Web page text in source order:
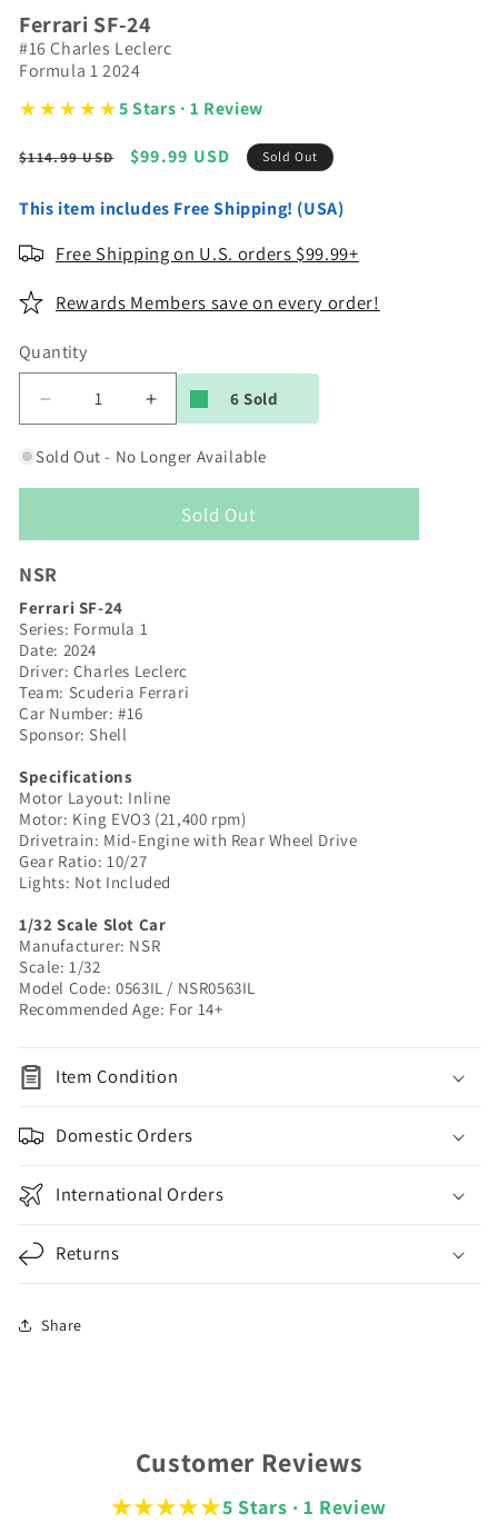
Ferrari SF-24
#16 Charles Leclerc
Formula 1 2024
★★★★★5 Stars · 1 Review
Regular
$114.99 USD
Sale
$99.99 USD Sold Out
This item includes Free Shipping! (USA)
Free Shipping on U.S. orders $99.99+
Rewards Members save on every order!
Quantity
Decrease
quantity
for
24
#16
Charles
Leclerc
|
Formula
22/26
0563IL
|
1/32
Slot
Car
Increase
quantity
for
Ferrari
Leclerc
|
|
1/32
Slot
Car
6 Sold
Sold Out - No Longer Available
Sold Out
NSR
Ferrari SF-24
Series: Formula 1
Date: 2024
Driver: Charles Leclerc
Team: Scuderia Ferrari
Car Number: #16
Sponsor: Shell
Specifications
Motor Layout: Inline
Motor: King EVO3 (21,400 rpm)
Drivetrain: Mid-Engine with Rear Wheel Drive
Gear Ratio: 10/27
Lights: Not Included
1/32 Scale Slot Car
Manufacturer: NSR
Scale: 1/32
Model Code: 0563IL / NSR0563IL
Recommended Age: For 14+
Item Condition
Domestic Orders
International Orders
Returns
Share
Customer Reviews
★★★★★5 Stars · 1 Review